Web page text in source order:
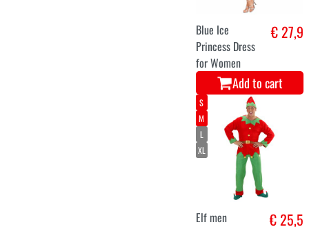
branches
Add to cart
Inflatable Santa
Claus